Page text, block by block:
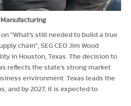
"What’s still needed to build a true
chain", SEG CEO Jim Wood
in Houston, Texas. The decision to
reflects the state’s strong market
environment. Texas leads the
and by 2027, it is expected to